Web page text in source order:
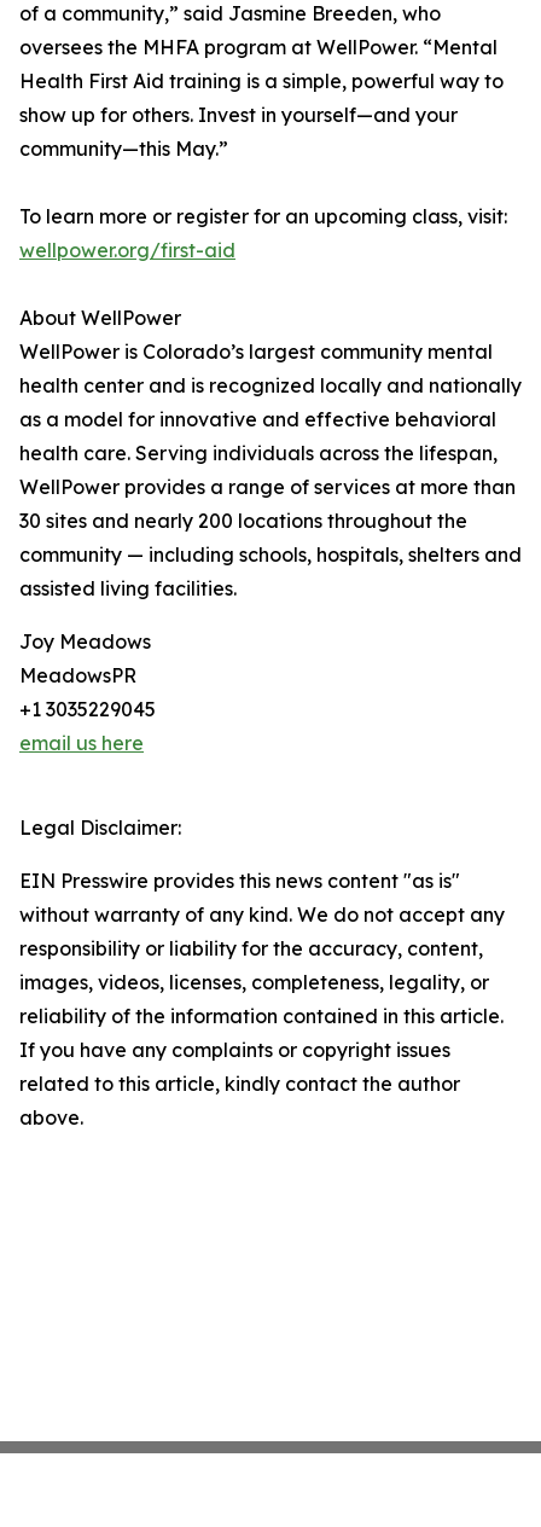
of a community,” said Jasmine Breeden, who
oversees the MHFA program at WellPower. “Mental
Health First Aid training is a simple, powerful way to
show up for others. Invest in yourself—and your
community—this May.”
To learn more or register for an upcoming class, visit:
wellpower.org/first-aid
About WellPower
WellPower is Colorado’s largest community mental
health center and is recognized locally and nationally
as a model for innovative and effective behavioral
health care. Serving individuals across the lifespan,
WellPower provides a range of services at more than
30 sites and nearly 200 locations throughout the
community — including schools, hospitals, shelters and
assisted living facilities.
Joy Meadows
MeadowsPR
+1 3035229045
email us here
Legal Disclaimer:
EIN Presswire provides this news content "as is"
without warranty of any kind. We do not accept any
responsibility or liability for the accuracy, content,
images, videos, licenses, completeness, legality, or
reliability of the information contained in this article.
If you have any complaints or copyright issues
related to this article, kindly contact the author
above.